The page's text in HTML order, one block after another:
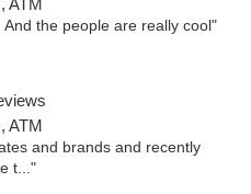
ATM
the people are really cool"
ATM
and brands and recently
t..."